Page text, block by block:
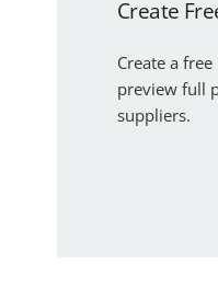
Create
Create a
preview full
suppliers.